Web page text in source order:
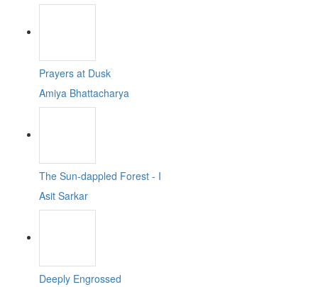
Prayers at Dusk
Amiya Bhattacharya
The Sun-dappled Forest - I
Asit Sarkar
Deeply Engrossed